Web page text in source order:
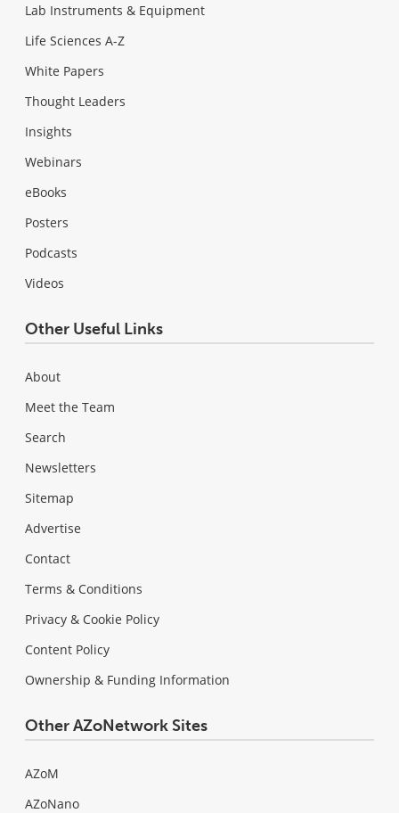
Lab Instruments & Equipment
Life Sciences A-Z
White Papers
Thought Leaders
Insights
Webinars
eBooks
Posters
Podcasts
Videos
Other Useful Links
About
Meet the Team
Search
Newsletters
Sitemap
Advertise
Contact
Terms & Conditions
Privacy & Cookie Policy
Content Policy
Ownership & Funding Information
Other AZoNetwork Sites
AZoM
AZoNano